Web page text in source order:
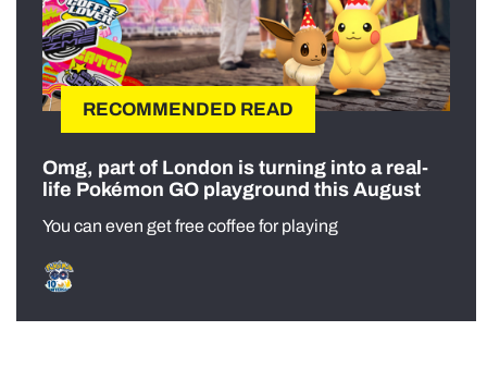
RECOMMENDED READ
Omg, part of London is turning into a real-
life Pokémon GO playground this August
You can even get free coffee for playing